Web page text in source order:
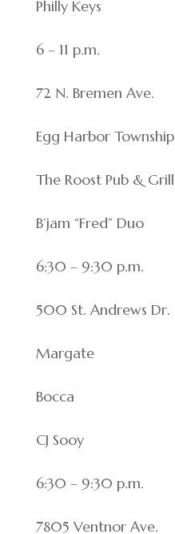
Philly Keys
6 – 11 p.m.
72 N. Bremen Ave.
Egg Harbor Township
The Roost Pub & Grill
B’jam “Fred” Duo
6:30 – 9:30 p.m.
500 St. Andrews Dr.
Margate
Bocca
CJ Sooy
6:30 – 9:30 p.m.
7805 Ventnor Ave.